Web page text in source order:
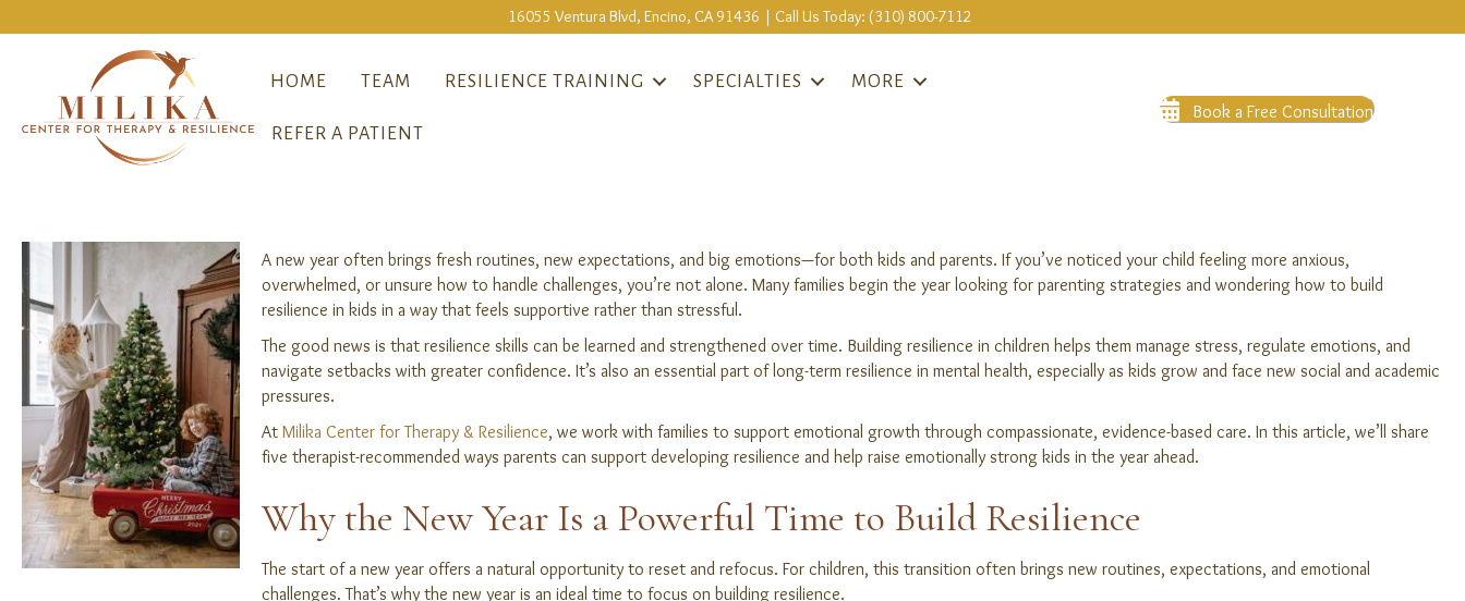
16055 Ventura Blvd, Encino, CA 91436 | Call Us Today: (310) 800-7112
HOME TEAM RESILIENCE TRAINING SPECIALTIES MORE
REFER A PATIENT
Book a Free Consultation
A new year often brings fresh routines, new expectations, and big emotions—for both kids and parents. If you’ve noticed your child feeling more anxious,
overwhelmed, or unsure how to handle challenges, you’re not alone. Many families begin the year looking for parenting strategies and wondering how to build
resilience in kids in a way that feels supportive rather than stressful.
The good news is that resilience skills can be learned and strengthened over time. Building resilience in children helps them manage stress, regulate emotions, and
navigate setbacks with greater confidence. It’s also an essential part of long-term resilience in mental health, especially as kids grow and face new social and academic
pressures.
At Milika Center for Therapy & Resilience, we work with families to support emotional growth through compassionate, evidence-based care. In this article, we’ll share
five therapist-recommended ways parents can support developing resilience and help raise emotionally strong kids in the year ahead.
Why the New Year Is a Powerful Time to Build Resilience
The start of a new year offers a natural opportunity to reset and refocus. For children, this transition often brings new routines, expectations, and emotional
challenges. That’s why the new year is an ideal time to focus on building resilience.